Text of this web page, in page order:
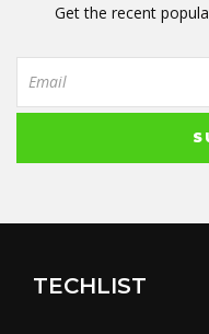
Get the recent
TECHLIST